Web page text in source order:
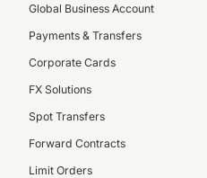
Global Business Account
Payments & Transfers
Corporate Cards
FX Solutions
Spot Transfers
Forward Contracts
Limit Orders